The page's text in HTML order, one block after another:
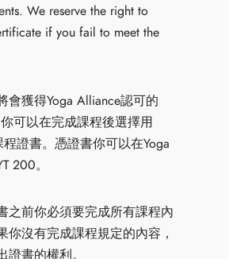
We reserve the right to
if you fail to meet the
會獲得Yoga Alliance認可的
可以在完成課程後選擇用
證書。憑證書你可以在Yoga
200。
之前你必須要完成所有課程內
你沒有完成課程規定的內容，
書的權利。